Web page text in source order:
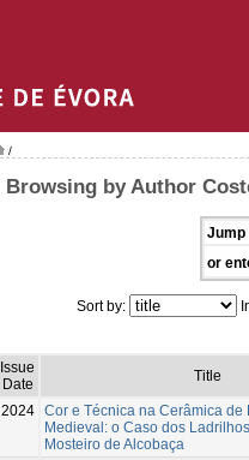
/
Browsing by Author
Jump
or
Sort by:
Issue
Date
Title
2024 Cor e Técnica na Cerâmica de
Medieval: o Caso dos
Mosteiro de Alcobaça